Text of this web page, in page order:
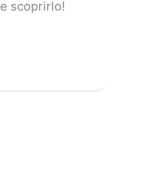
scoprirlo!